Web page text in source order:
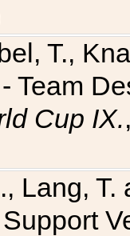
T.,
Team
Cup IX.
Lang,